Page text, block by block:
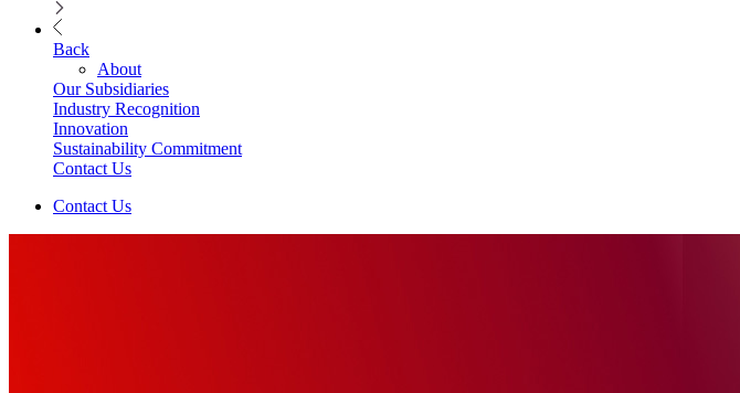
Back
About
Our Subsidiaries
Industry Recognition
Innovation
Sustainability Commitment
Contact Us
Contact Us